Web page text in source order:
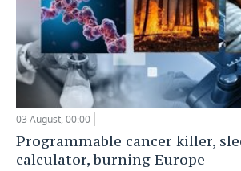
03 August, 00:00
Programmable cancer killer,
calculator, burning Europe